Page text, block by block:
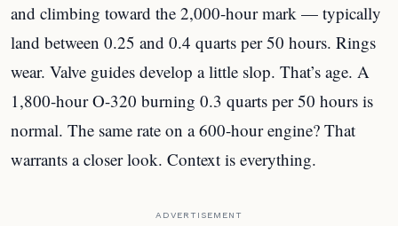
and climbing toward the 2,000-hour mark — typically
land between 0.25 and 0.4 quarts per 50 hours. Rings
wear. Valve guides develop a little slop. That’s age. A
1,800-hour O-320 burning 0.3 quarts per 50 hours is
normal. The same rate on a 600-hour engine? That
warrants a closer look. Context is everything.
ADVERTISEMENT